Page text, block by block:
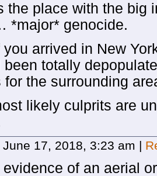
the place with the big
*major* genocide.
you arrived in New
been totally
for the surrounding
likely culprits are
June 17, 2018, 3:23 am |
evidence of an aerial